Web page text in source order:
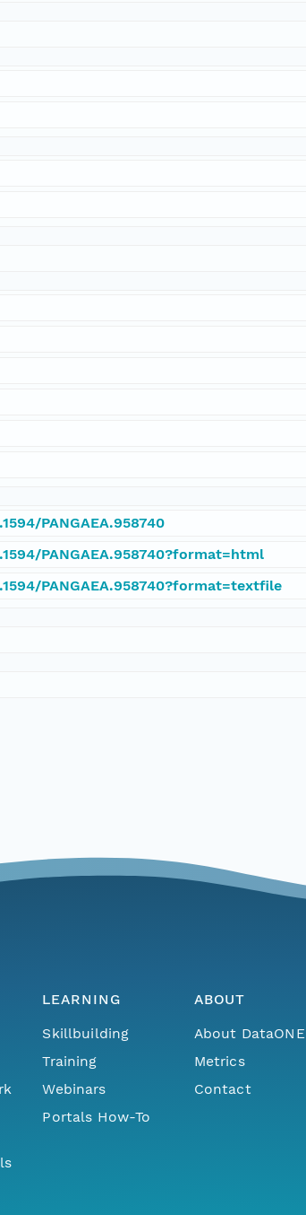
PANGAEA.958740
PANGAEA.958740?format=html
PANGAEA.958740?format=textfile
LEARNING
Skillbuilding
Training
Webinars
Portals How-To
ABOUT
About DataONE
Metrics
Contact